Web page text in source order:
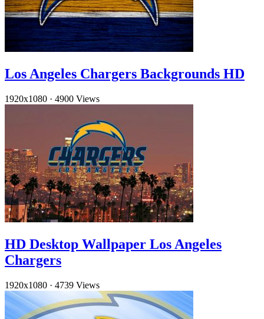
Los Angeles Chargers Backgrounds HD
1920x1080 · 4900 Views
HD Desktop Wallpaper Los Angeles
Chargers
1920x1080 · 4739 Views